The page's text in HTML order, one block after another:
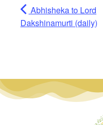
Abhisheka to Lord
Dakshinamurti (daily)